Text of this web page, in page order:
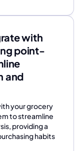
with
point-
and
your grocery
to streamline
providing a
habits